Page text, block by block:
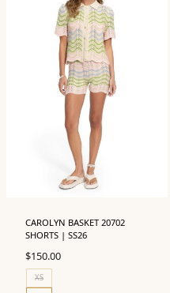
CAROLYN BASKET 20702
SHORTS | SS26
$150.00
XS